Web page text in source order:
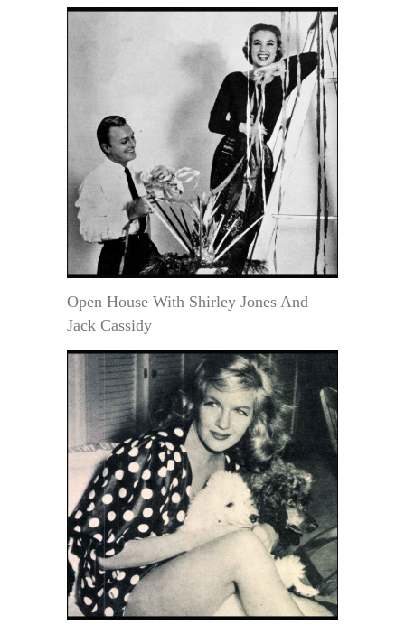
Open House With Shirley Jones And
Jack Cassidy